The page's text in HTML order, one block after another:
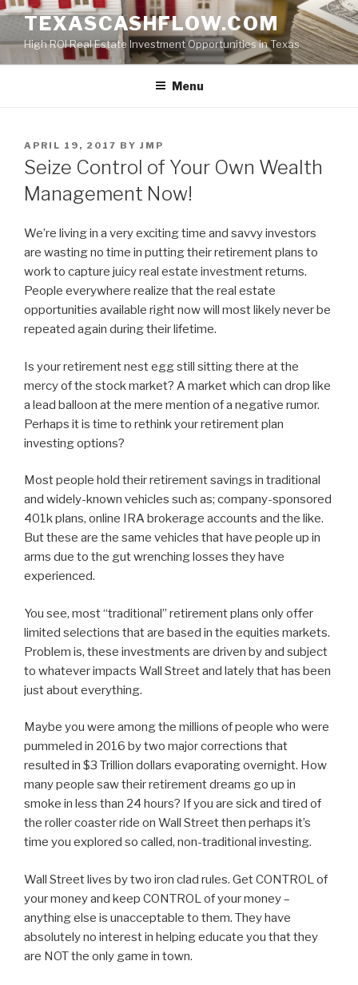
Skip
content
TEXASCASHFLOW.COM
High ROI Real Estate Investment Opportunities in Texas
Menu
POSTED
ON
APRIL 19, 2017 BY JMP
Seize Control of Your Own Wealth
Management Now!
We’re living in a very exciting time and savvy investors
are wasting no time in putting their retirement plans to
work to capture juicy real estate investment returns.
People everywhere realize that the real estate
opportunities available right now will most likely never be
repeated again during their lifetime.
Is your retirement nest egg still sitting there at the
mercy of the stock market? A market which can drop like
a lead balloon at the mere mention of a negative rumor.
Perhaps it is time to rethink your retirement plan
investing options?
Most people hold their retirement savings in traditional
and widely-known vehicles such as; company-sponsored
401k plans, online IRA brokerage accounts and the like.
But these are the same vehicles that have people up in
arms due to the gut wrenching losses they have
experienced.
You see, most “traditional” retirement plans only offer
limited selections that are based in the equities markets.
Problem is, these investments are driven by and subject
to whatever impacts Wall Street and lately that has been
just about everything.
Maybe you were among the millions of people who were
pummeled in 2016 by two major corrections that
resulted in $3 Trillion dollars evaporating overnight. How
many people saw their retirement dreams go up in
smoke in less than 24 hours? If you are sick and tired of
the roller coaster ride on Wall Street then perhaps it’s
time you explored so called, non-traditional investing.
Wall Street lives by two iron clad rules. Get CONTROL of
your money and keep CONTROL of your money –
anything else is unacceptable to them. They have
absolutely no interest in helping educate you that they
are NOT the only game in town.